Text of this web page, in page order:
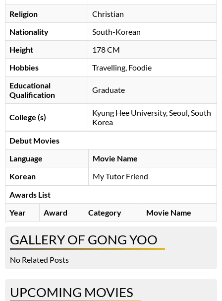
Religion
Christian
Nationality
South-Korean
Height
178 CM
Hobbies
Travelling, Foodie
Educational
Qualification
Graduate
College (s)
Kyung Hee University, Seoul, South
Korea
Debut Movies
Language
Movie Name
Korean
My Tutor Friend
Awards List
Year
Award Category Movie Name
GALLERY OF GONG YOO
No Related Posts
UPCOMING MOVIES